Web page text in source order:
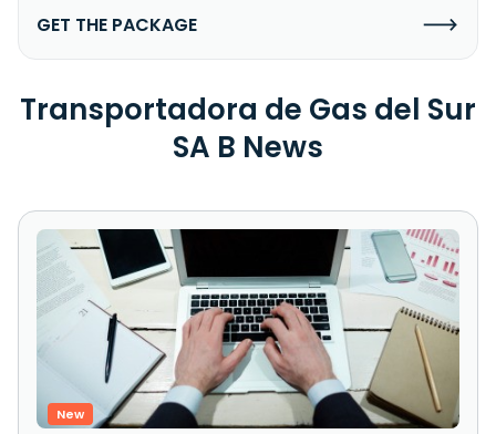
GET THE PACKAGE
Transportadora de Gas del Sur
SA B News
New